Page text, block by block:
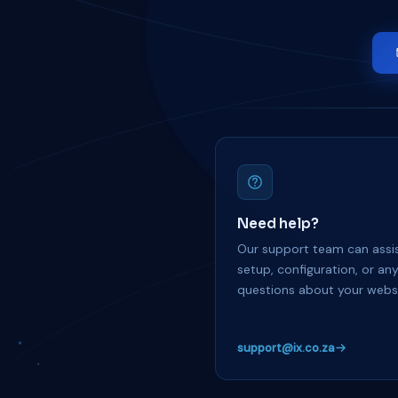
Need help?
Our support team can
setup, configuration, or any
questions about your
support@ix.co.za